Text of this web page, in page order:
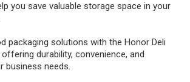
you save valuable storage space in your
packaging solutions with the Honor Deli
durability, convenience, and
business needs.